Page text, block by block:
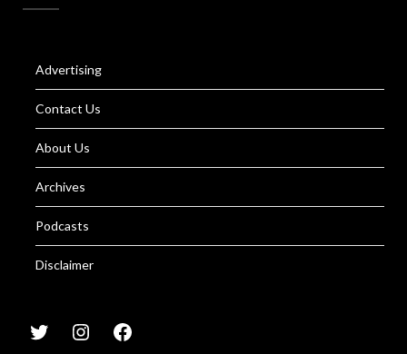
Advertising
Contact Us
About Us
Archives
Podcasts
Disclaimer